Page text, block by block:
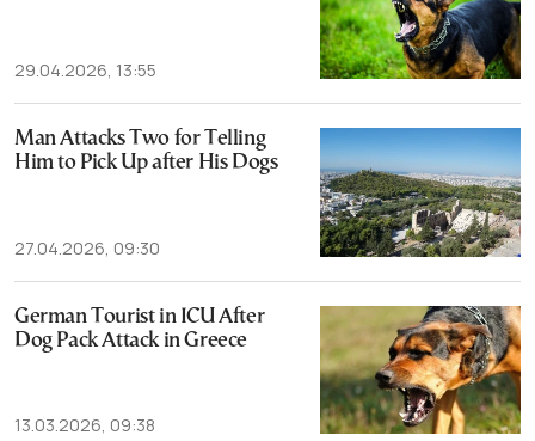
29.04.2026, 13:55
Man Attacks Two for Telling
Him to Pick Up after His Dogs
27.04.2026, 09:30
German Tourist in ICU After
Dog Pack Attack in Greece
13.03.2026, 09:38